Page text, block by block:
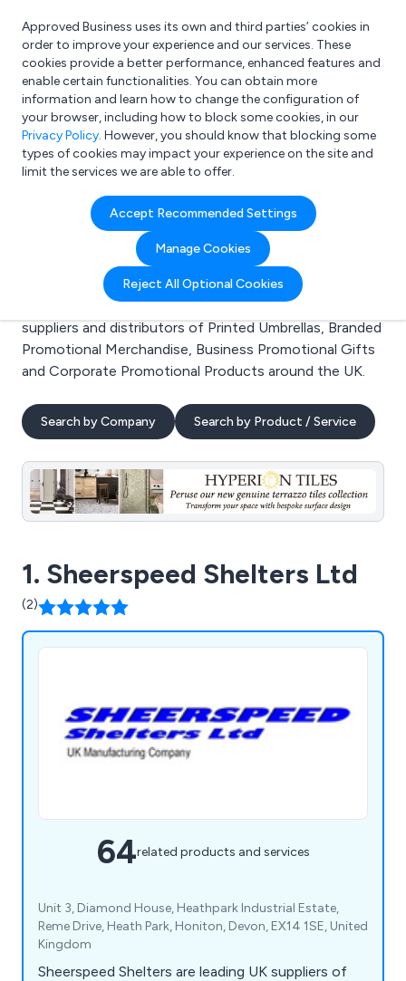
What are you looking for?
e.g. Freelance Accountant
Approved Business uses its own and third parties’ cookies in
order to improve your experience and our services. These
cookies provide a better performance, enhanced features and
enable certain functionalities. You can obtain more
information and learn how to change the configuration of
your browser, including how to block some cookies, in our
Privacy Policy. However, you should know that blocking some
types of cookies may impact your experience on the site and
limit the services we are able to offer.
Accept Recommended Settings
Manage Cookies
Reject All Optional Cookies
Search results for:
Printed Umbrellas
Welcome to the Printed Umbrellas business to
business directory. Here you will find manufacturers,
suppliers and distributors of Printed Umbrellas, Branded
Promotional Merchandise, Business Promotional Gifts
and Corporate Promotional Products around the UK.
Search by Company Search by Product / Service
1. Sheerspeed Shelters Ltd
(2)
64related products and services
Unit 3, Diamond House, Heathpark Industrial Estate,
Reme Drive, Heath Park, Honiton, Devon, EX14 1SE, United
Kingdom
Sheerspeed Shelters are leading UK suppliers of